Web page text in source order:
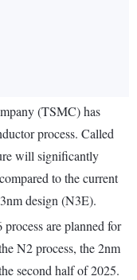
(TSMC) has
process. Called
will significantly
to the current
design (N3E).
are planned for
N2 process, the 2nm
second half of 2025.